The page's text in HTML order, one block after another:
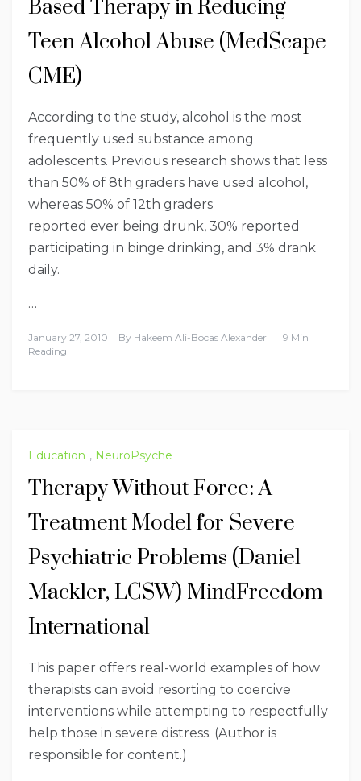
Based Therapy in Reducing
Teen Alcohol Abuse (MedScape
CME)
According to the study, alcohol is the most
frequently used substance among
adolescents. Previous research shows that less
than 50% of 8th graders have used alcohol,
whereas 50% of 12th graders
reported ever being drunk, 30% reported
participating in binge drinking, and 3% drank
daily.
…
January 27, 2010 By Hakeem Ali-Bocas Alexander
9 Min
Reading
Education , NeuroPsyche
Therapy Without Force: A
Treatment Model for Severe
Psychiatric Problems (Daniel
Mackler, LCSW) MindFreedom
International
This paper offers real-world examples of how
therapists can avoid resorting to coercive
interventions while attempting to respectfully
help those in severe distress. (Author is
responsible for content.)